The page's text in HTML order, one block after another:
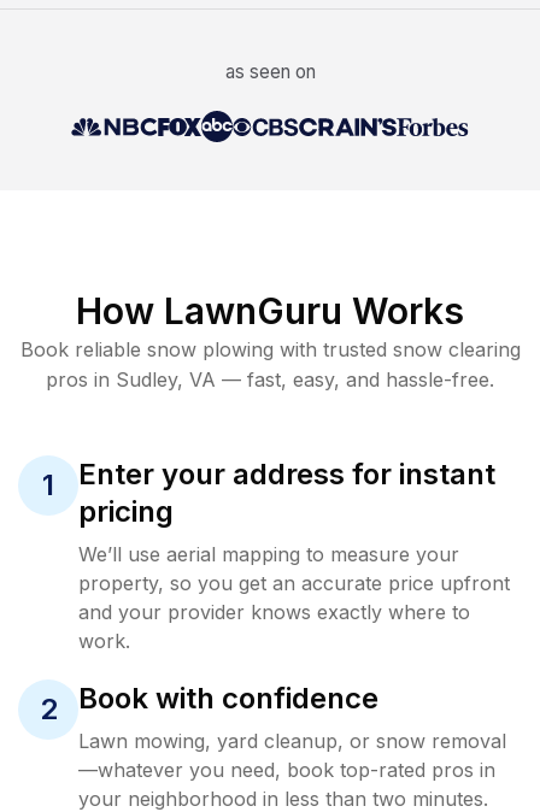
as seen on
How LawnGuru Works
Book reliable snow plowing with trusted snow clearing
pros in Sudley, VA — fast, easy, and hassle-free.
1
Enter your address for instant
pricing
We’ll use aerial mapping to measure your
property, so you get an accurate price upfront
and your provider knows exactly where to
work.
2 Book with confidence
Lawn mowing, yard cleanup, or snow removal
—whatever you need, book top-rated pros in
your neighborhood in less than two minutes.